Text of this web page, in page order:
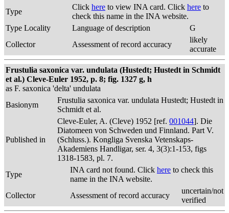
Type
Click here to view INA card. Click here to
check this name in the INA website.
Type Locality
Language of description
G
Collector
Assessment of record accuracy
likely
accurate
Frustulia saxonica var. undulata (Hustedt; Hustedt in Schmidt
et al.) Cleve-Euler 1952, p. 8; fig. 1327 g, h
as F. saxonica 'delta' undulata
Basionym
Frustulia saxonica var. undulata Hustedt; Hustedt in
Schmidt et al.
Published in
Cleve-Euler, A. (Cleve) 1952 [ref. 001044]. Die
Diatomeen von Schweden und Finnland. Part V.
(Schluss.). Kongliga Svenska Vetenskaps-
Akademiens Handligar, ser. 4, 3(3):1-153, figs
1318-1583, pl. 7.
Type
INA card not found. Click here to check this
name in the INA website.
Collector
Assessment of record accuracy
uncertain/not
verified